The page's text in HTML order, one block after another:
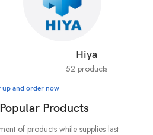
Hiya
52 products
up and order now
Products
of products while supplies last